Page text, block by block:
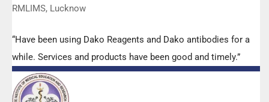
RMLIMS, Lucknow
“Have been using Dako Reagents and Dako antibodies for a
while. Services and products have been good and timely.”